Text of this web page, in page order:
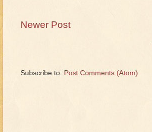
Newer Post
Subscribe to: Post Comments (Atom)